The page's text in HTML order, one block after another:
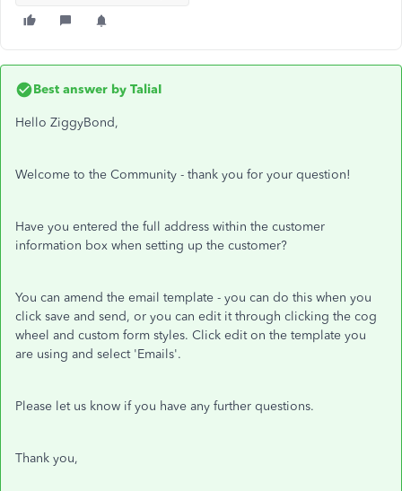
Best answer by TaliaI
Hello ZiggyBond,
Welcome to the Community - thank you for your question!
Have you entered the full address within the customer
information box when setting up the customer?
You can amend the email template - you can do this when you
click save and send, or you can edit it through clicking the cog
wheel and custom form styles. Click edit on the template you
are using and select 'Emails'.
Please let us know if you have any further questions.
Thank you,